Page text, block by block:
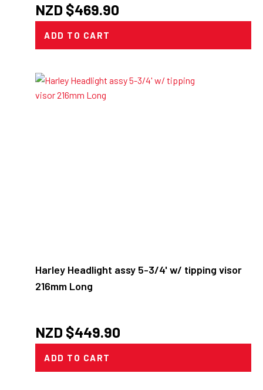
NZD $469.90
ADD TO CART
Harley Headlight assy 5-3/4' w/ tipping visor
216mm Long
NZD $449.90
ADD TO CART